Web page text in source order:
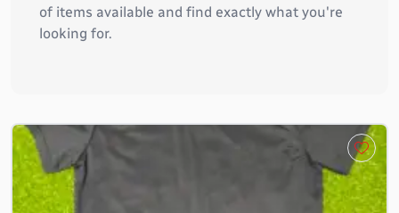
of items available and find exactly what you're
looking for.